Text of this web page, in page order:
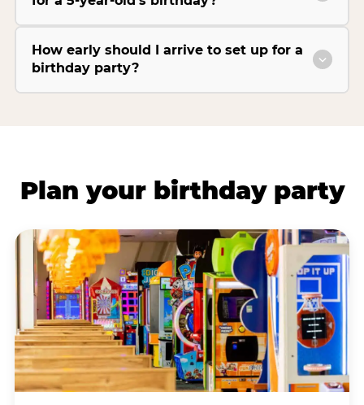
How early should I arrive to set up for a
birthday party?
Plan your birthday party